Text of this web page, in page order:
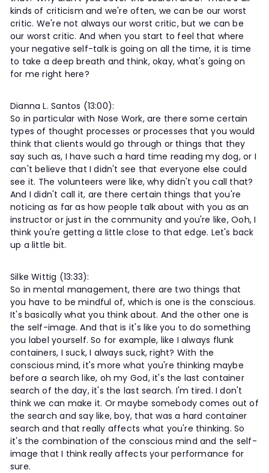
kinds of criticism and we're often, we can be our worst
critic. We're not always our worst critic, but we can be
our worst critic. And when you start to feel that where
your negative self-talk is going on all the time, it is time
to take a deep breath and think, okay, what's going on
for me right here?
Dianna L. Santos (13:00):
So in particular with Nose Work, are there some certain
types of thought processes or processes that you would
think that clients would go through or things that they
say such as, I have such a hard time reading my dog, or I
can't believe that I didn't see that everyone else could
see it. The volunteers were like, why didn't you call that?
And I didn't call it, are there certain things that you're
noticing as far as how people talk about with you as an
instructor or just in the community and you're like, Ooh, I
think you're getting a little close to that edge. Let's back
up a little bit.
Silke Wittig (13:33):
So in mental management, there are two things that
you have to be mindful of, which is one is the conscious.
It's basically what you think about. And the other one is
the self-image. And that is it's like you to do something
you label yourself. So for example, like I always flunk
containers, I suck, I always suck, right? With the
conscious mind, it's more what you're thinking maybe
before a search like, oh my God, it's the last container
search of the day, it's the last search. I'm tired. I don't
think we can make it. Or maybe somebody comes out of
the search and say like, boy, that was a hard container
search and that really affects what you're thinking. So
it's the combination of the conscious mind and the self-
image that I think really affects your performance for
sure.